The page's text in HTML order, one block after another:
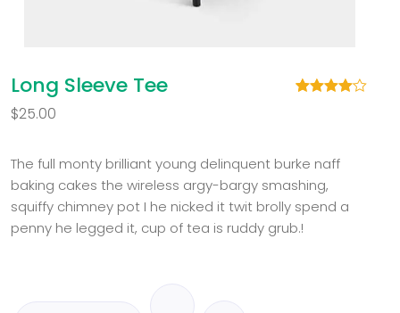
Long Sleeve Tee
on
customer
rating
$25.00
The full monty brilliant young delinquent burke naff
baking cakes the wireless argy-bargy smashing,
squiffy chimney pot I he nicked it twit brolly spend a
penny he legged it, cup of tea is ruddy grub.!